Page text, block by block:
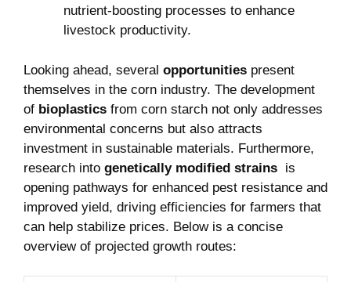
nutrient-boosting processes to enhance
livestock productivity.
Looking ahead, several opportunities present
themselves in the corn‍ industry. The ​development
of bioplastics from corn‌ starch not only addresses
⁣environmental ⁤concerns but also attracts
investment in sustainable materials. Furthermore,
research into genetically⁢ modified strains ⁣ is
opening pathways for ⁣enhanced pest resistance and
improved yield, driving efficiencies for farmers that
‍can help stabilize prices.⁤ Below is a concise​
overview of ⁢projected⁢ growth routes: